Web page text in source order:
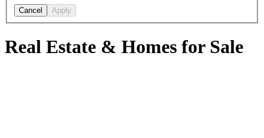
Cancel Apply
Real Estate & Homes for Sale